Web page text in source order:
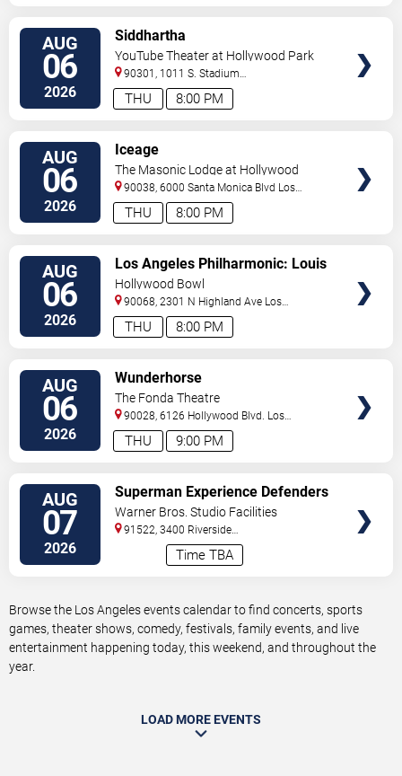
AUG
06
2026 8:00 PM
THU
Siddhartha
YouTube Theater at Hollywood Park
90301, 1011 S. Stadium
Dr. Inglewood,CA,US
AUG
06
2026 8:00 PM
THU
Iceage
The Masonic Lodge at Hollywood
Forever
90038, 6000 Santa Monica Blvd Los
Angeles,CA,US
AUG
06
2026 8:00 PM
THU
Los Angeles Philharmonic: Louis
Langree - Brahms & Bizet
Hollywood Bowl
90068, 2301 N Highland Ave Los
Angeles,CA,US
AUG
06
2026 9:00 PM
THU
Wunderhorse
The Fonda Theatre
90028, 6126 Hollywood Blvd. Los
Angeles,CA,US
AUG
07
2026 Time TBA
Superman Experience Defenders
Unite (Multiple Dates and Times)
Warner Bros. Studio Facilities
91522, 3400 Riverside
Burbank,CA,US
Browse the Los Angeles events calendar to find concerts, sports
games, theater shows, comedy, festivals, family events, and live
entertainment happening today, this weekend, and throughout the
year.
LOAD MORE EVENTS